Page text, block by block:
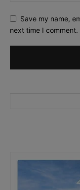
Save my name,
next time I comment.